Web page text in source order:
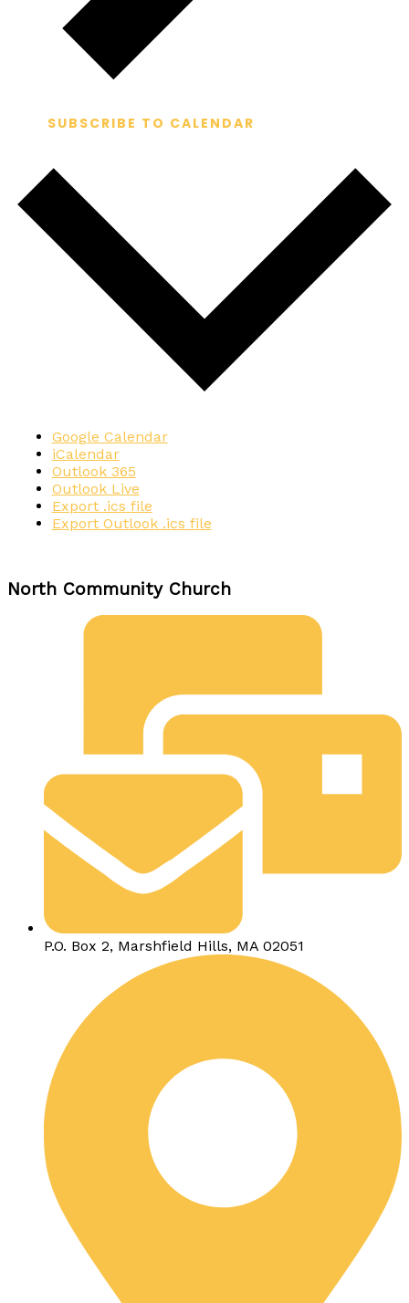
SUBSCRIBE TO CALENDAR
Google Calendar
iCalendar
Outlook 365
Outlook Live
Export .ics file
Export Outlook .ics file
North Community Church
P.O. Box 2, Marshfield Hills, MA 02051